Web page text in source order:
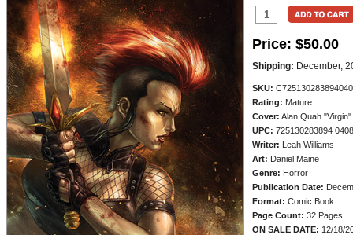
Price: $50.00
Shipping: December,
SKU:
Rating: Mature
Cover: Alan Quah
UPC: 725130283894
Writer: Leah Williams
Art: Daniel Maine
Genre: Horror
Publication Date:
Format: Comic Book
Page Count: 32 Pages
ON SALE DATE: 12/18/